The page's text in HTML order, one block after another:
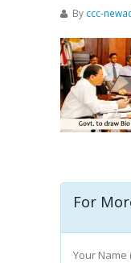
By ccc-
For
Your